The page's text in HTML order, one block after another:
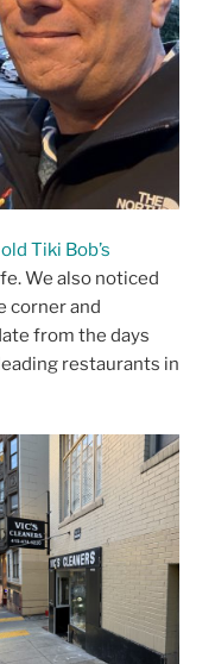
old Tiki Bob’s
We also noticed
corner and
from the days
restaurants in